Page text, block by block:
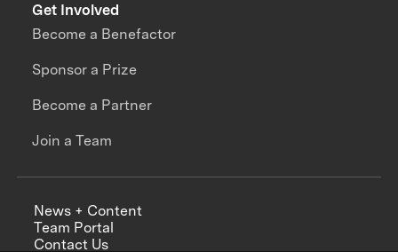
Get Involved
Become a Benefactor
Sponsor a Prize
Become a Partner
Join a Team
News + Content
Team Portal
Contact Us